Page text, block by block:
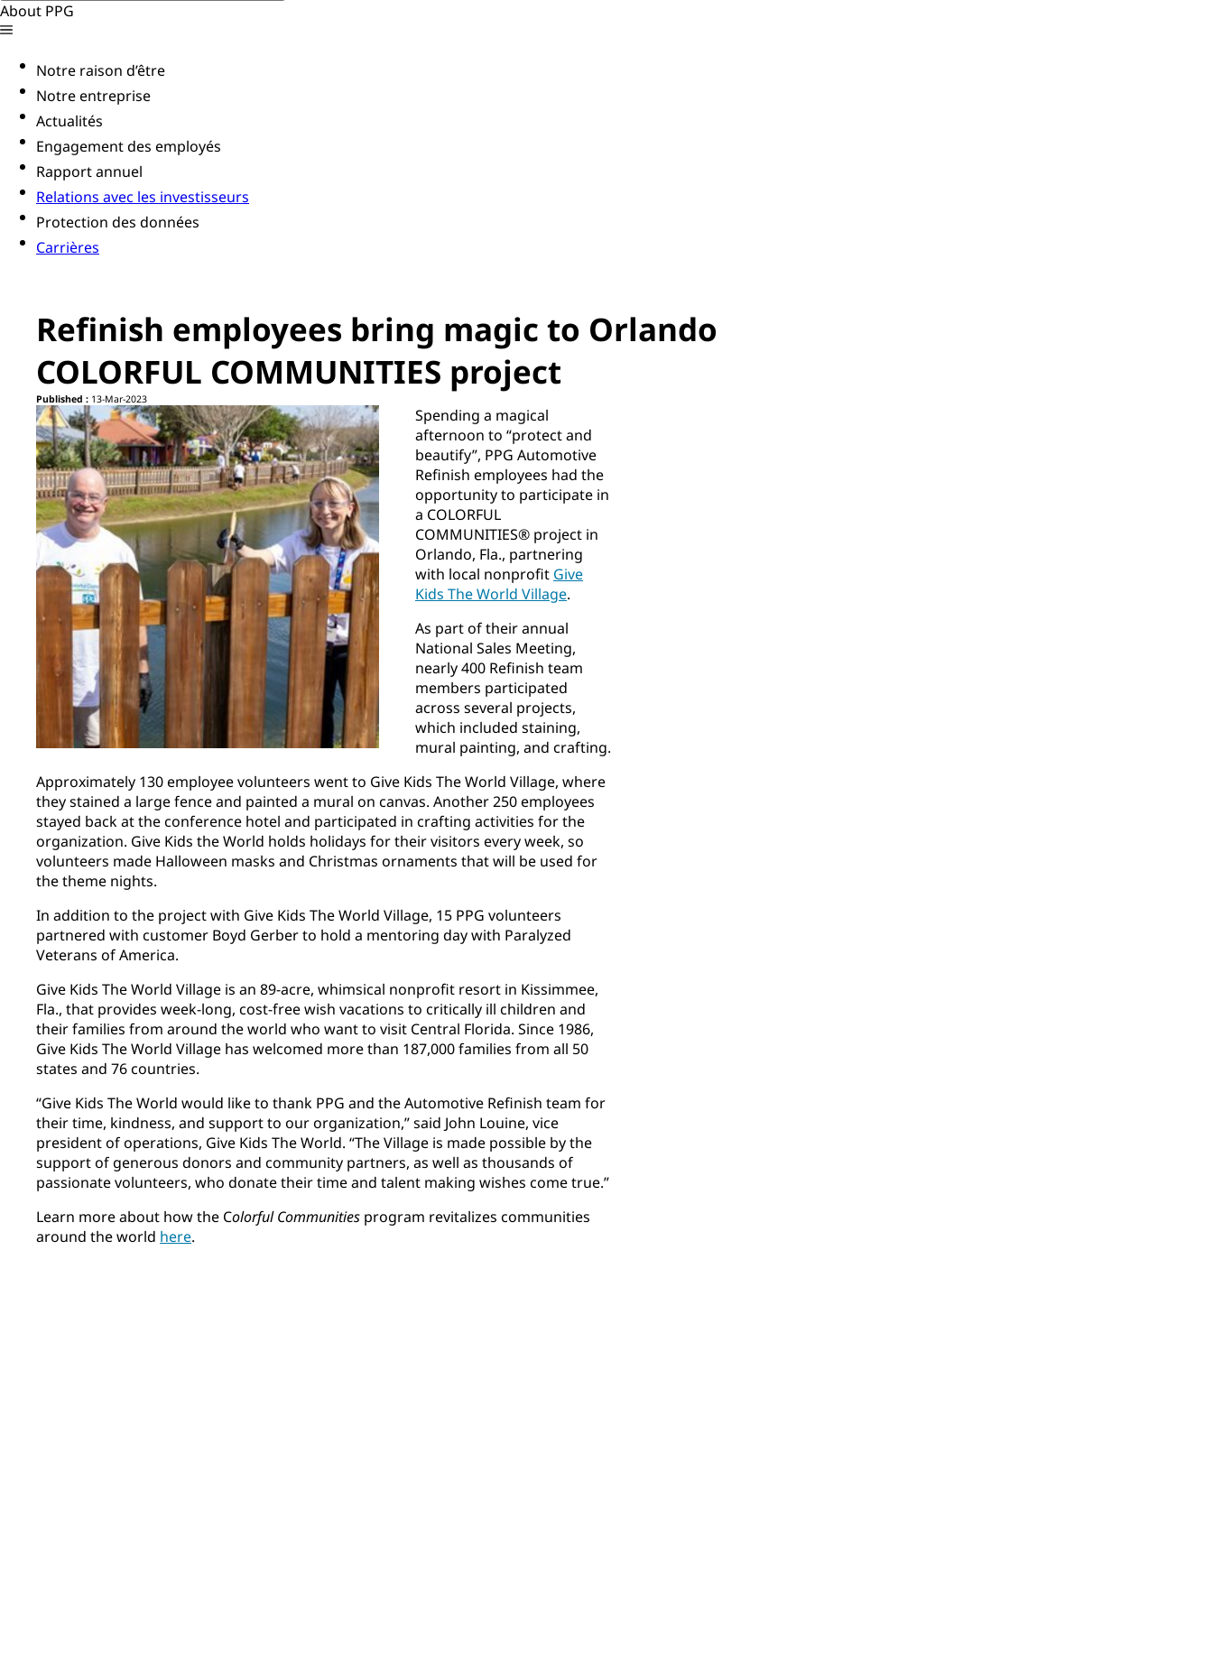
About PPG
Notre raison d’être
Notre entreprise
Actualités
Engagement des employés
Rapport annuel
Relations avec les investisseurs
Protection des données
Carrières
Refinish employees bring magic to Orlando
COLORFUL COMMUNITIES project
Published : 13-Mar-2023
Spending a magical
afternoon to “protect and
beautify”, PPG Automotive
Refinish employees had the
opportunity to participate in
a COLORFUL
COMMUNITIES® project in
Orlando, Fla., partnering
with local nonprofit Give
Kids The World Village.
As part of their annual
National Sales Meeting,
nearly 400 Refinish team
members participated
across several projects,
which included staining,
mural painting, and crafting.
Approximately 130 employee volunteers went to Give Kids The World Village, where
they stained a large fence and painted a mural on canvas. Another 250 employees
stayed back at the conference hotel and participated in crafting activities for the
organization. Give Kids the World holds holidays for their visitors every week, so
volunteers made Halloween masks and Christmas ornaments that will be used for
the theme nights.
In addition to the project with Give Kids The World Village, 15 PPG volunteers
partnered with customer Boyd Gerber to hold a mentoring day with Paralyzed
Veterans of America.
Give Kids The World Village is an 89-acre, whimsical nonprofit resort in Kissimmee,
Fla., that provides week-long, cost-free wish vacations to critically ill children and
their families from around the world who want to visit Central Florida. Since 1986,
Give Kids The World Village has welcomed more than 187,000 families from all 50
states and 76 countries.
“Give Kids The World would like to thank PPG and the Automotive Refinish team for
their time, kindness, and support to our organization,” said John Louine, vice
president of operations, Give Kids The World. “The Village is made possible by the
support of generous donors and community partners, as well as thousands of
passionate volunteers, who donate their time and talent making wishes come true.”
Learn more about how the Colorful Communities program revitalizes communities
around the world here​.